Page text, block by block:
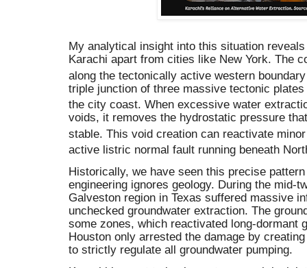
My analytical insight into this situation
Karachi apart from cities like New York. The
along the tectonically active western
triple junction of three massive tectonic
the city coast. When excessive water
voids, it removes the hydrostatic pressure
stable. This void creation can reactivate
active listric normal fault running beneath
Historically, we have seen this precise
engineering ignores geology. During the mid-
Galveston region in Texas suffered massive
unchecked groundwater extraction. The
some zones, which reactivated long-dormant
Houston only arrested the damage by
to strictly regulate all groundwater pumping.